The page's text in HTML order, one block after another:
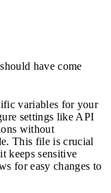
have come
variables for your
settings like API
without
This file is crucial
keeps sensitive
for easy changes to